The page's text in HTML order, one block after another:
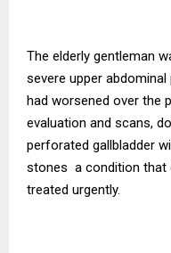
The elderly gentleman
severe upper
had worsened over the
evaluation and scans,
perforated gallbladder
stones a condition that
treated urgently.